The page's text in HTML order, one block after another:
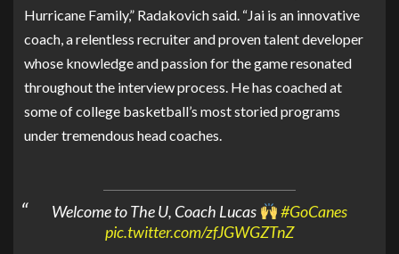
Hurricane Family,” Radakovich said. “Jai is an innovative
coach, a relentless recruiter and proven talent developer
whose knowledge and passion for the game resonated
throughout the interview process. He has coached at
some of college basketball’s most storied programs
under tremendous head coaches.
Welcome to The U, Coach Lucas
#GoCanes
pic.twitter.com/zfJGWGZTnZ